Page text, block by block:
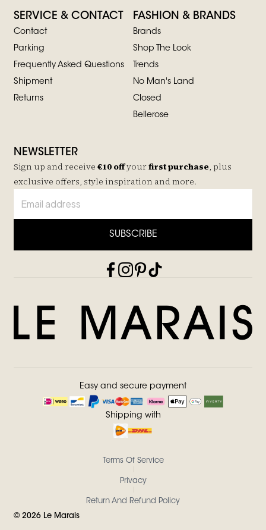
SERVICE & CONTACT
Contact
Parking
Frequently Asked Questions
Shipment
Returns
FASHION & BRANDS
Brands
Shop The Look
Trends
No Man's Land
Closed
Bellerose
NEWSLETTER
Sign up and receive €10 offyourfirst purchase, plus
exclusive offers, style inspiration and more.
SUBSCRIBE
Easy and secure payment
Shipping with
Terms Of Service
Privacy
Return And Refund Policy
© 2026 Le Marais